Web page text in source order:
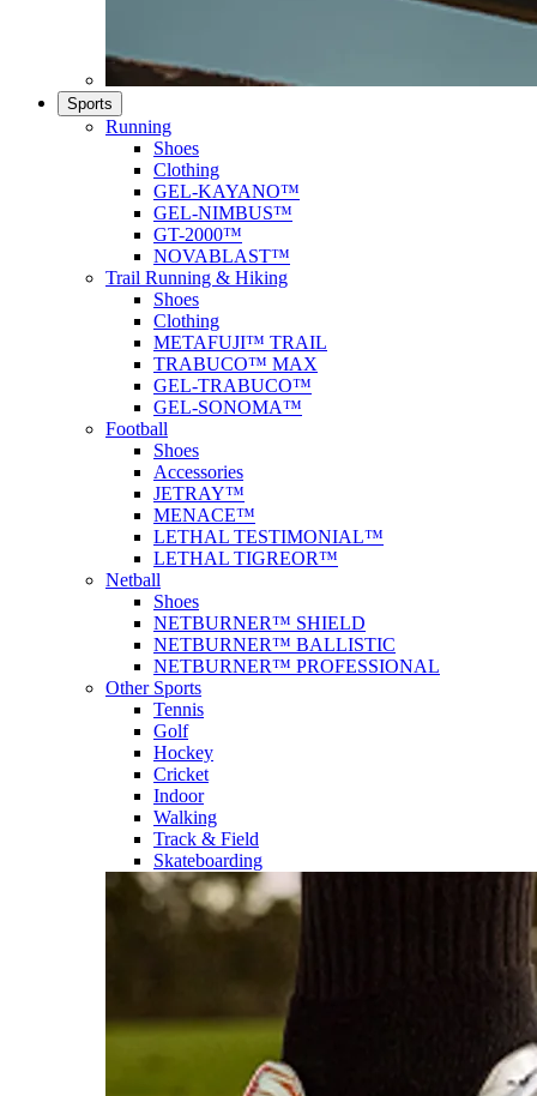
Sports
Running
Shoes
Clothing
GEL-KAYANO™
GEL-NIMBUS™
GT-2000™
NOVABLAST™
Trail Running & Hiking
Shoes
Clothing
METAFUJI™ TRAIL
TRABUCO™ MAX
GEL-TRABUCO™
GEL-SONOMA™
Football
Shoes
Accessories
JETRAY™
MENACE™
LETHAL TESTIMONIAL™
LETHAL TIGREOR™
Netball
Shoes
NETBURNER™ SHIELD
NETBURNER™ BALLISTIC
NETBURNER™ PROFESSIONAL
Other Sports
Tennis
Golf
Hockey
Cricket
Indoor
Walking
Track & Field
Skateboarding